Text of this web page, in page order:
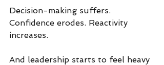
Decision-making suffers.
Confidence erodes. Reactivity
increases.
And leadership starts to feel heavy